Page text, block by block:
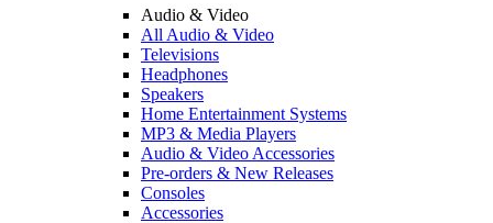
Audio & Video
All Audio & Video
Televisions
Headphones
Speakers
Home Entertainment Systems
MP3 & Media Players
Audio & Video Accessories
Pre-orders & New Releases
Consoles
Accessories